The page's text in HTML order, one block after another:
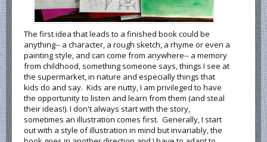
The first idea that leads to a finished book could be
anything-- a character, a rough sketch, a rhyme or even a
painting style, and can come from anywhere-- a memory
from childhood, something someone says, things I see at
the supermarket, in nature and especially things that
kids do and say. Kids are nutty, I am privileged to have
the opportunity to listen and learn from them (and steal
their ideas!). I don't always start with the story,
sometimes an illustration comes first. Generally, I start
out with a style of illustration in mind but invariably, the